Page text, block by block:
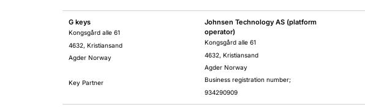
G keys
Kongsgård alle 61
4632, Kristiansand
Agder Norway
Key Partner
Johnsen Technology AS (platform
operator)
Kongsgård alle 61
4632, Kristiansand
Agder Norway
Business registration number;
934290909